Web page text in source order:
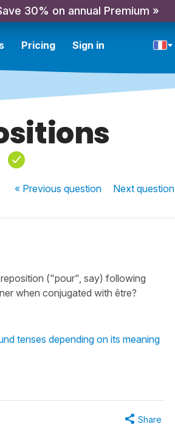
30% on annual Premium »
Pricing Sign in
« Previousquestion Nextquestion
("pour", say) following
when conjugated with être?
tenses depending on its meaning
Share